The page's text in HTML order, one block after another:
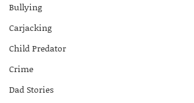
Bullying
Carjacking
Child Predator
Crime
Dad Stories